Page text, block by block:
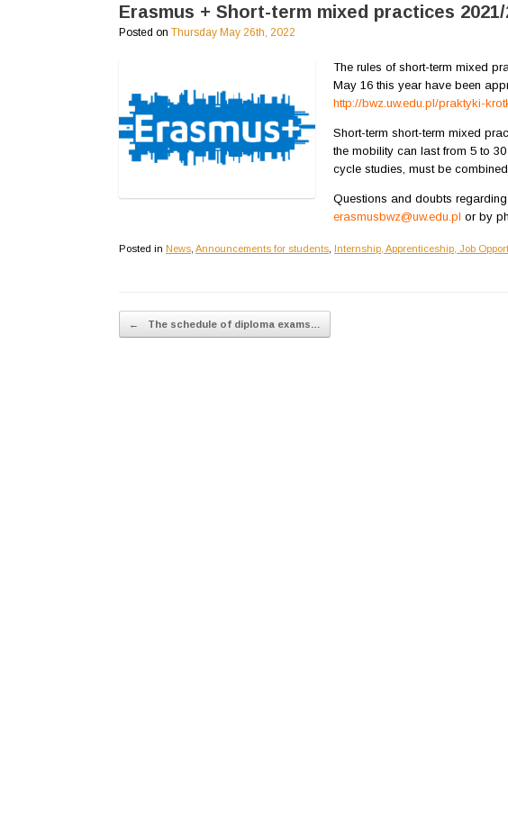
Erasmus + Short-term mixed practices 2021/
Posted on Thursday May 26th, 2022
The rules of short-term mixed
May 16 this year have been
http://bwz.uw.edu.pl/praktyki-
Short-term short-term mixed
the mobility can last from 5 to
cycle studies, must be
Questions and doubts
erasmusbwz@uw.edu.pl or by
Posted in News Announcements for students Internship, Apprenticeship, Job
Post navigation
← The schedule of diploma exams…